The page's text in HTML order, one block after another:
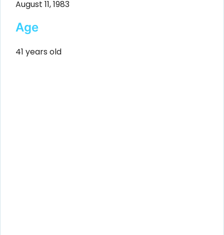
August 11, 1983
Age
41 years old